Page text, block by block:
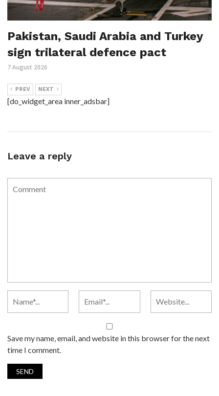
Pakistan, Saudi Arabia and Turkey
sign trilateral defence pact
7 August 2026
PREV NEXT
[do_widget_area inner_adsbar]
Leave a reply
Save my name, email, and website in this browser for the next
time I comment.